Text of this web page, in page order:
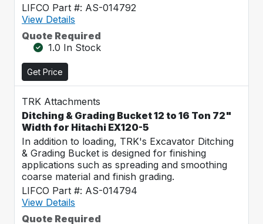
LIFCO Part #: AS-014792
View Details
Quote Required
1.0 In Stock
Get Price
TRK Attachments
Ditching & Grading Bucket 12 to 16 Ton 72"
Width for Hitachi EX120-5
In addition to loading, TRK's Excavator Ditching
& Grading Bucket is designed for finishing
applications such as spreading and smoothing
coarse material and finish grading.
LIFCO Part #: AS-014794
View Details
Quote Required